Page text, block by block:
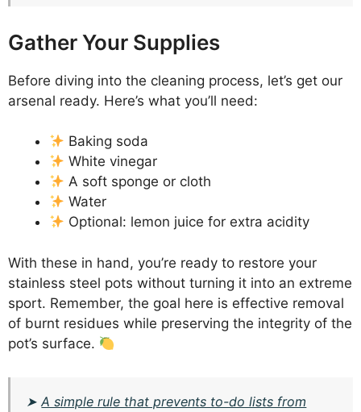
Gather Your Supplies
Before diving into the cleaning process, let’s get our
arsenal ready. Here’s what you’ll need:
Baking soda
White vinegar
A soft sponge or cloth
Water
Optional: lemon juice for extra acidity
With these in hand, you’re ready to restore your
stainless steel pots without turning it into an extreme
sport. Remember, the goal here is effective removal
of burnt residues while preserving the integrity of the
pot’s surface.
➤A simple rule that prevents to-do lists from